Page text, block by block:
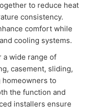
to reduce heat
consistency.
comfort while
cooling systems.
a wide range of
casement, sliding,
to
the function and
installers ensure